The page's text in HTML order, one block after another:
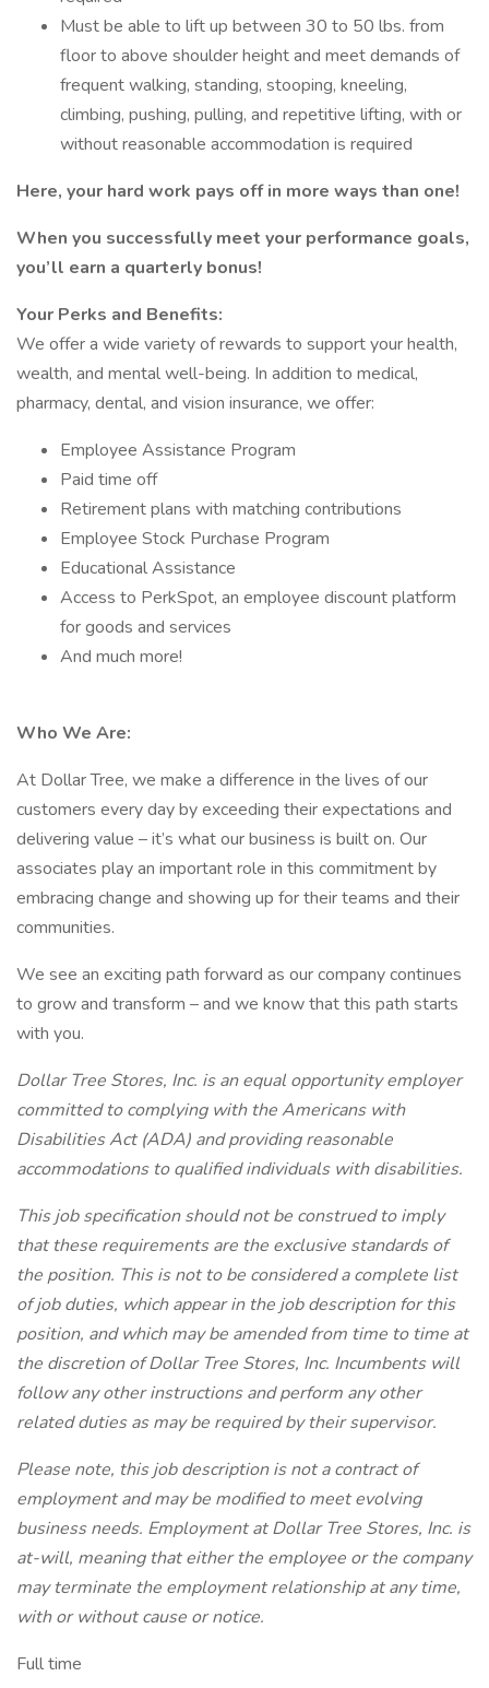
Must be able to lift up between 30 to 50 lbs. from
floor to above shoulder height and meet demands of
frequent walking, standing, stooping, kneeling,
climbing, pushing, pulling, and repetitive lifting, with or
without reasonable accommodation is required
Here, your hard work pays off in more ways than one!
When you successfully meet your performance goals,
you’ll earn a quarterly bonus!
Your Perks and Benefits:
We offer a wide variety of rewards to support your health,
wealth, and mental well-being. In addition to medical,
pharmacy, dental, and vision insurance, we offer:
Employee Assistance Program
Paid time off
Retirement plans with matching contributions
Employee Stock Purchase Program
Educational Assistance
Access to PerkSpot, an employee discount platform
for goods and services
And much more!
Who We Are:
At Dollar Tree, we make a difference in the lives of our
customers every day by exceeding their expectations and
delivering value – it’s what our business is built on. Our
associates play an important role in this commitment by
embracing change and showing up for their teams and their
communities.
We see an exciting path forward as our company continues
to grow and transform – and we know that this path starts
with you.
Dollar Tree Stores, Inc. is an equal opportunity employer
committed to complying with the Americans with
Disabilities Act (ADA) and providing reasonable
accommodations to qualified individuals with disabilities.
This job specification should not be construed to imply
that these requirements are the exclusive standards of
the position. This is not to be considered a complete list
of job duties, which appear in the job description for this
position, and which may be amended from time to time at
the discretion of Dollar Tree Stores, Inc. Incumbents will
follow any other instructions and perform any other
related duties as may be required by their supervisor.
Please note, this job description is not a contract of
employment and may be modified to meet evolving
business needs. Employment at Dollar Tree Stores, Inc. is
at-will, meaning that either the employee or the company
may terminate the employment relationship at any time,
with or without cause or notice.
Full time